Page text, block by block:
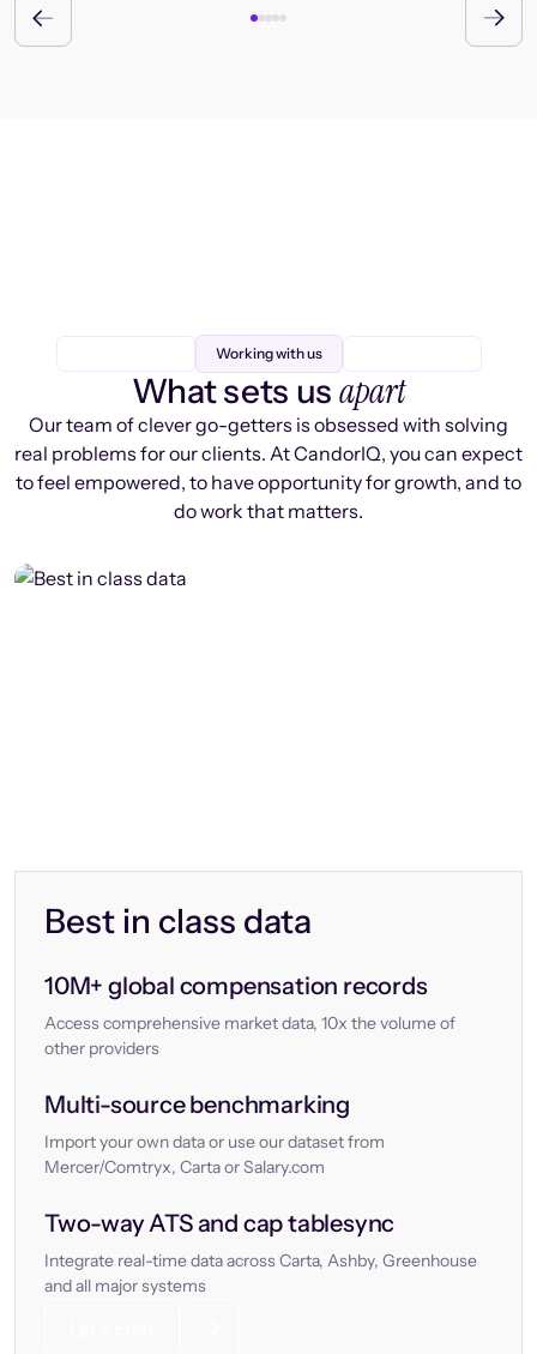
Working with us
What sets us apart
Our team of clever go-getters is obsessed with solving
real problems for our clients. At CandorIQ, you can expect
to feel empowered, to have opportunity for growth, and to
do work that matters.
Best in class data
10M+ global compensation records
Access comprehensive market data, 10x the volume of
other providers
Multi-source benchmarking
Import your own data or use our dataset from
Mercer/Comtryx, Carta or Salary.com
Two-way ATS and cap tablesync
Integrate real-time data across Carta, Ashby, Greenhouse
and all major systems